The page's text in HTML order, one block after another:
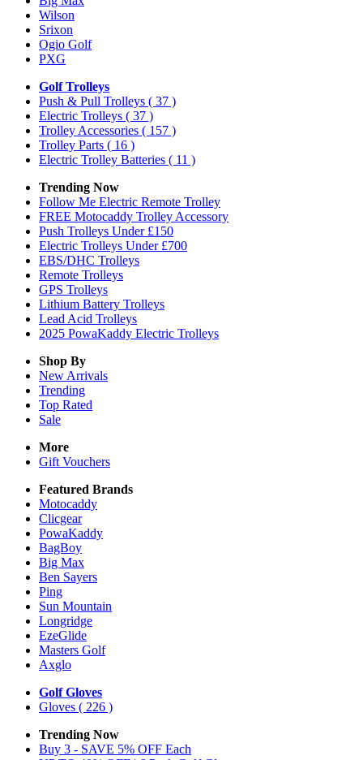
Wilson
Srixon
Ogio Golf
PXG
Golf Trolleys
Push & Pull Trolleys ( 37 )
Electric Trolleys ( 37 )
Trolley Accessories ( 157 )
Trolley Parts ( 16 )
Electric Trolley Batteries ( 11 )
Trending Now
Follow Me Electric Remote Trolley
FREE Motocaddy Trolley Accessory
Push Trolleys Under £150
Electric Trolleys Under £700
EBS/DHC Trolleys
Remote Trolleys
GPS Trolleys
Lithium Battery Trolleys
Lead Acid Trolleys
2025 PowaKaddy Electric Trolleys
Shop By
New Arrivals
Trending
Top Rated
Sale
More
Gift Vouchers
Featured Brands
Motocaddy
Clicgear
PowaKaddy
BagBoy
Big Max
Ben Sayers
Ping
Sun Mountain
Longridge
EzeGlide
Masters Golf
Axglo
Golf Gloves
Gloves ( 226 )
Trending Now
Buy 3 - SAVE 5% OFF Each